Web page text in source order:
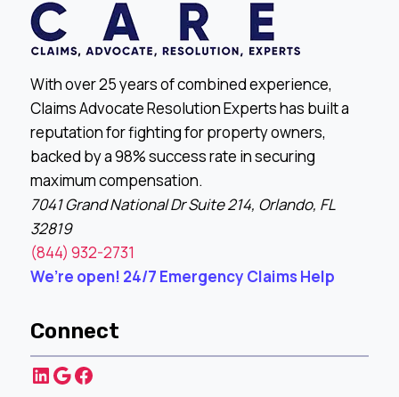
With over 25 years of combined experience,
Claims Advocate Resolution Experts has built a
reputation for fighting for property owners,
backed by a 98% success rate in securing
maximum compensation.
7041 Grand National Dr Suite 214, Orlando, FL
32819
(844) 932-2731
We’re open! 24/7 Emergency Claims Help
Connect
LinkedIn
Google
Facebook